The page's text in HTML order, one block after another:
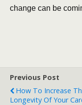
change can be
Previous Post
How To Increase
Longevity Of Your